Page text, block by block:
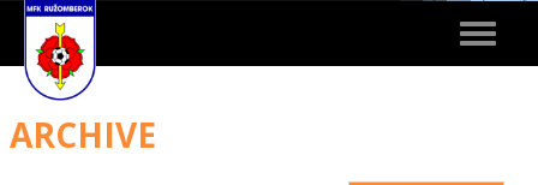
Toggle
ARCHIVE